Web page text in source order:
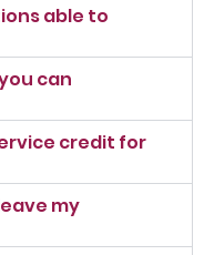
able to
can
credit for
my